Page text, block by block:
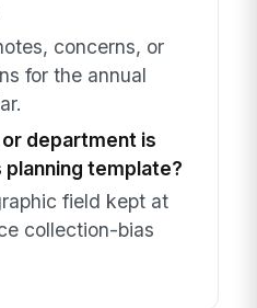
concerns, or
for the annual
department is
template?
field kept at
collection-bias